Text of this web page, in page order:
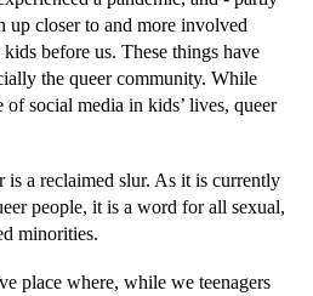
up closer to and more involved
before us. These things have
the queer community. While
social media in kids’ lives, queer
is a reclaimed slur. As it is currently
people, it is a word for all sexual,
minorities.
place where, while we teenagers